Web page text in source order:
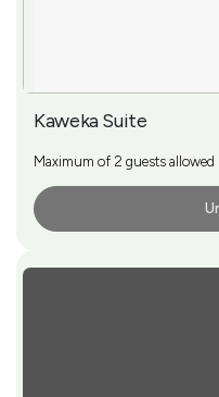
Kaweka Suite
Maximum of 2 guests allowed